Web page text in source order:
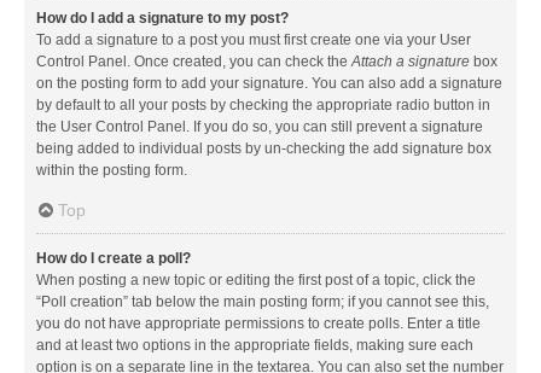
How do I add a signature to my post?
To add a signature to a post you must first create one via your User
Control Panel. Once created, you can check theAttach a signature box
on the posting form to add your signature. You can also add a signature
by default to all your posts by checking the appropriate radio button in
the User Control Panel. If you do so, you can still prevent a signature
being added to individual posts by un-checking the add signature box
within the posting form.
Top
How do I create a poll?
When posting a new topic or editing the first post of a topic, click the
“Poll creation” tab below the main posting form; if you cannot see this,
you do not have appropriate permissions to create polls. Enter a title
and at least two options in the appropriate fields, making sure each
option is on a separate line in the textarea. You can also set the number